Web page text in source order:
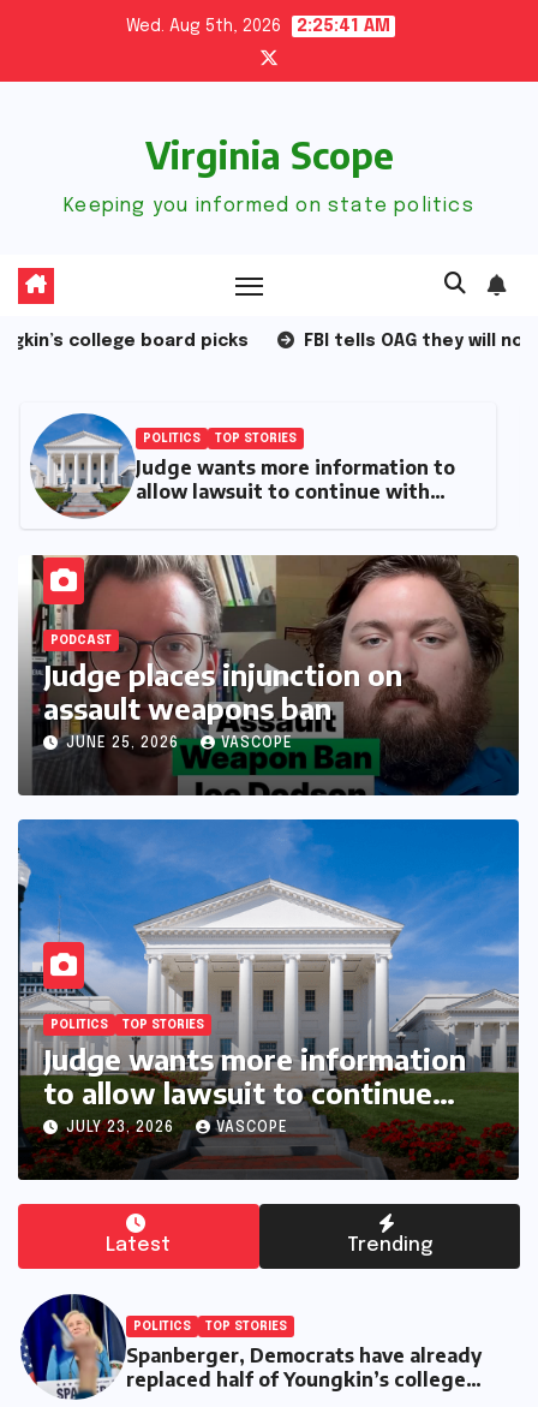
content
Wed. Aug 5th, 2026 2:25:42 AM
Virginia Scope
Keeping you informed on state politics
picks FBI tells OAG they will not follow new law
POLITICS TOP STORIES
Six months with Spanberger
PODCAST
Judge places injunction on
assault weapons ban
JUNE 25, 2026 VASCOPE
POLITICS TOP STORIES
Six months with Spanberger
JULY 17, 2026 VASCOPE
Latest Trending
POLITICS TOP STORIES
Spanberger, Democrats have already
replaced half of Youngkin’s college